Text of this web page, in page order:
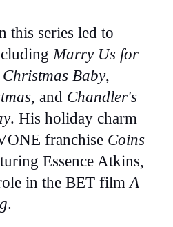
this series led to
Marry Us for
Baby,
, and Chandler's
. His holiday charm
franchise Coins
Essence Atkins,
in the BET filmA
.